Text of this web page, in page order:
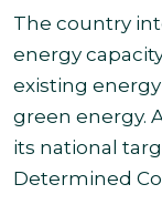
The country
energy
existing
green energy.
its national
Determined